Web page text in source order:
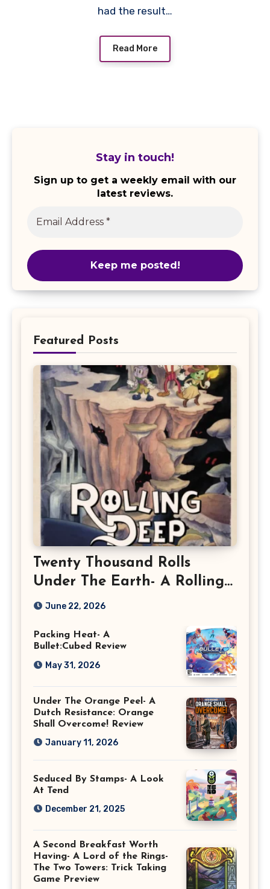
had the result…
Read More
Stay in touch!
Sign up to get a weekly email with our
latest reviews.
Featured Posts
Twenty Thousand Rolls
Under The Earth- A Rolling
Deep Preview
June 22, 2026
Packing Heat- A
Bullet:Cubed Review
May 31, 2026
Under The Orange Peel- A
Dutch Resistance: Orange
Shall Overcome! Review
January 11, 2026
Seduced By Stamps- A Look
At Tend
December 21, 2025
A Second Breakfast Worth
Having- A Lord of the Rings-
The Two Towers: Trick Taking
Game Preview